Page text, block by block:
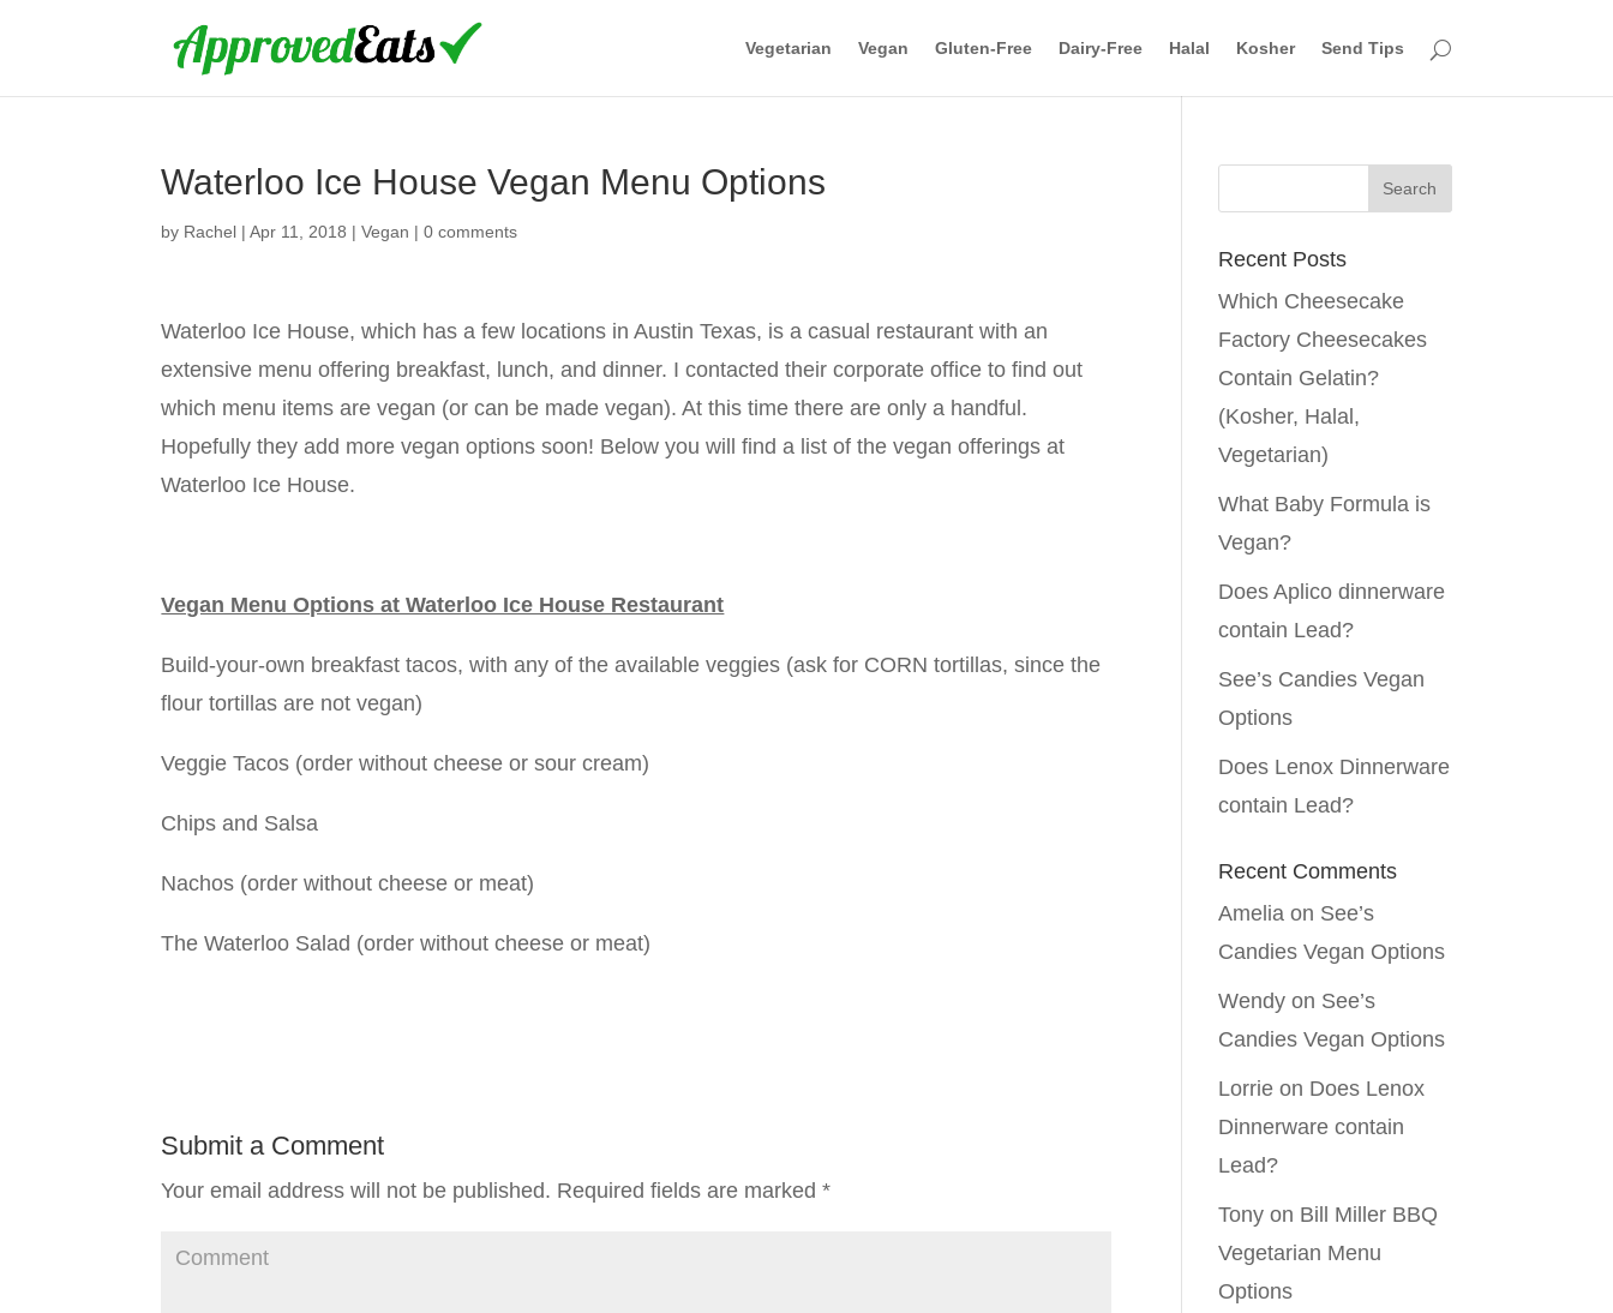
Vegetarian Vegan Gluten-Free Dairy-Free Halal Kosher Send Tips
Waterloo Ice House Vegan Menu Options
by Rachel |Apr 11, 2018 |Vegan |0 comments
Waterloo Ice House, which has a few locations in Austin Texas, is a casual restaurant with an
extensive menu offering breakfast, lunch, and dinner. I contacted their corporate office to find out
which menu items are vegan (or can be made vegan). At this time there are only a handful.
Hopefully they add more vegan options soon! Below you will find a list of the vegan offerings at
Waterloo Ice House.
Vegan Menu Options at Waterloo Ice House Restaurant
Build-your-own breakfast tacos, with any of the available veggies (ask for CORN tortillas, since the
flour tortillas are not vegan)
Veggie Tacos (order without cheese or sour cream)
Chips and Salsa
Nachos (order without cheese or meat)
The Waterloo Salad (order without cheese or meat)
Submit a Comment
Your email address will not be published. Required fields are marked*
Recent Posts
Which Cheesecake
Factory Cheesecakes
Contain Gelatin?
(Kosher, Halal,
Vegetarian)
What Baby Formula is
Vegan?
Does Aplico dinnerware
contain Lead?
See’s Candies Vegan
Options
Does Lenox Dinnerware
contain Lead?
Recent Comments
Amelia on See’s
Candies Vegan Options
Wendy on See’s
Candies Vegan Options
Lorrie on Does Lenox
Dinnerware contain
Lead?
Tony on Bill Miller BBQ
Vegetarian Menu
Options